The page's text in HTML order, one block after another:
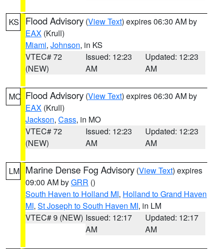
KS Flood Advisory (View Text) expires 06:30 AM by
EAX (Krull)
Miami, Johnson, in KS
VTEC# 72
(NEW)
Issued: 12:23
AM
Updated: 12:23
AM
MO Flood Advisory (View Text) expires 06:30 AM by
EAX (Krull)
Jackson, Cass, in MO
VTEC# 72
(NEW)
Issued: 12:23
AM
Updated: 12:23
AM
LM Marine Dense Fog Advisory (View Text) expires
09:00 AM byGRR ()
South Haven to Holland MI, Holland to Grand Haven
MI, St Joseph to South Haven MI, in LM
VTEC# 9 (NEW) Issued: 12:17
AM
Updated: 12:17
AM